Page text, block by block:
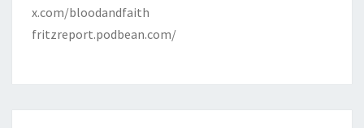
x.com/bloodandfaith
fritzreport.podbean.com/